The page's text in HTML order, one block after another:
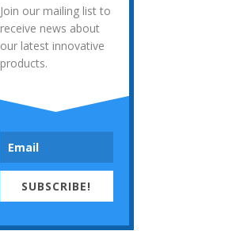
Join our mailing list to
receive news about
our latest innovative
products.
SUBSCRIBE!